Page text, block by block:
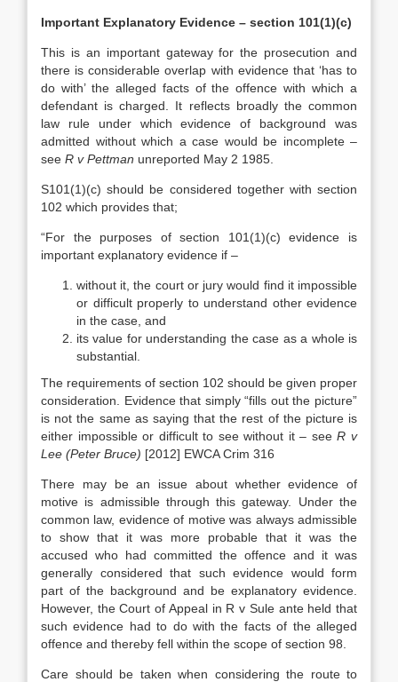
Important Explanatory Evidence – section 101(1)(c)
This is an important gateway for the prosecution and
there is considerable overlap with evidence that ‘has to
do with’ the alleged facts of the offence with which a
defendant is charged. It reflects broadly the common
law rule under which evidence of background was
admitted without which a case would be incomplete –
see R v Pettman unreported May 2 1985.
S101(1)(c) should be considered together with section
102 which provides that;
“For the purposes of section 101(1)(c) evidence is
important explanatory evidence if –
without it, the court or jury would find it impossible
or difficult properly to understand other evidence
in the case, and
its value for understanding the case as a whole is
substantial.
The requirements of section 102 should be given proper
consideration. Evidence that simply “fills out the picture”
is not the same as saying that the rest of the picture is
either impossible or difficult to see without it – seeR v
Lee (Peter Bruce) [2012] EWCA Crim 316
There may be an issue about whether evidence of
motive is admissible through this gateway. Under the
common law, evidence of motive was always admissible
to show that it was more probable that it was the
accused who had committed the offence and it was
generally considered that such evidence would form
part of the background and be explanatory evidence.
However, the Court of Appeal in R v Sule ante held that
such evidence had to do with the facts of the alleged
offence and thereby fell within the scope of section 98.
Care should be taken when considering the route to